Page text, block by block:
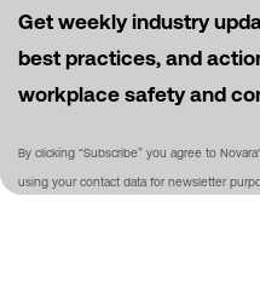
Get weekly industry
best practices, and
workplace safety and
By clicking “Subscribe” you agree to
using your contact data for newsletter